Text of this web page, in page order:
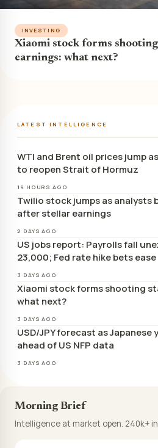
INVESTING
Xiaomi stock forms
earnings: what next?
LATEST INTELLIGENCE
WTI and Brent oil prices jump
to reopen Strait of Hormuz
19 HOURS AGO
Twilio stock jumps as
after stellar earnings
2 DAYS AGO
US jobs report: Payrolls fall
23,000; Fed rate hike bets ease
3 DAYS AGO
Xiaomi stock forms shooting
what next?
3 DAYS AGO
USD/JPY forecast as
ahead of US NFP data
3 DAYS AGO
Morning Brief
Intelligence at market open. 240k+